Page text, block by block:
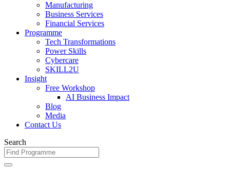
Manufacturing
Business Services
Financial Services
Programme
Tech Transformations
Power Skills
Cybercare
SKILL2U
Insight
Free Workshop
AI Business Impact
Blog
Media
Contact Us
Search